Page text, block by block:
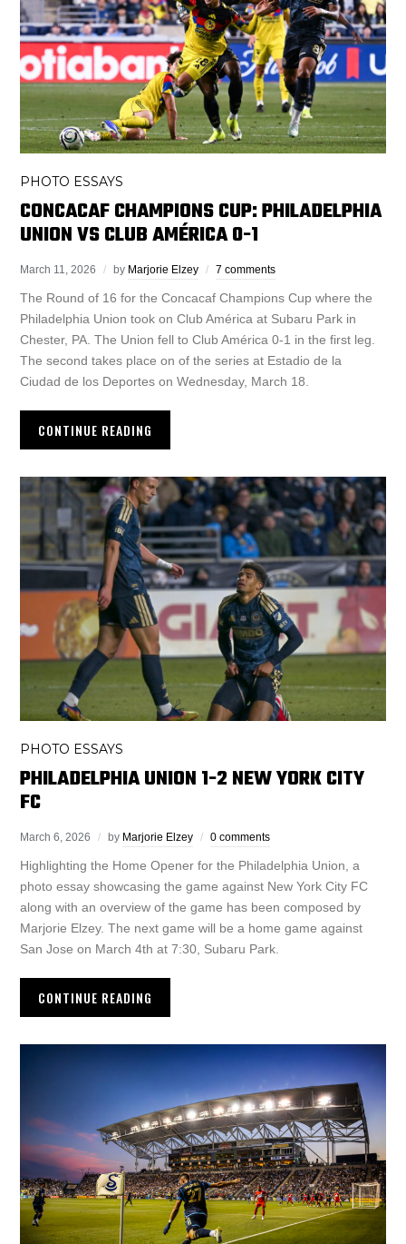
PHOTO ESSAYS
CONCACAF CHAMPIONS CUP: PHILADELPHIA
UNION VS CLUB AMÉRICA 0-1
March 11, 2026 by Marjorie Elzey 7 comments
The Round of 16 for the Concacaf Champions Cup where the
Philadelphia Union took on Club América at Subaru Park in
Chester, PA. The Union fell to Club América 0-1 in the first leg.
The second takes place on of the series at Estadio de la
Ciudad de los Deportes on Wednesday, March 18.
CONTINUE READING
PHOTO ESSAYS
PHILADELPHIA UNION 1-2 NEW YORK CITY
FC
March 6, 2026 by Marjorie Elzey 0 comments
Highlighting the Home Opener for the Philadelphia Union, a
photo essay showcasing the game against New York City FC
along with an overview of the game has been composed by
Marjorie Elzey. The next game will be a home game against
San Jose on March 4th at 7:30, Subaru Park.
CONTINUE READING